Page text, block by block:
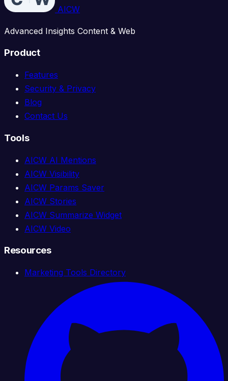
AICW
Advanced Insights Content & Web
Product
Features
Security & Privacy
Blog
Contact Us
Tools
AICW AI Mentions
AICW Visibility
AICW Params Saver
AICW Stories
AICW Summarize Widget
AICW Video
Resources
Marketing Tools Directory